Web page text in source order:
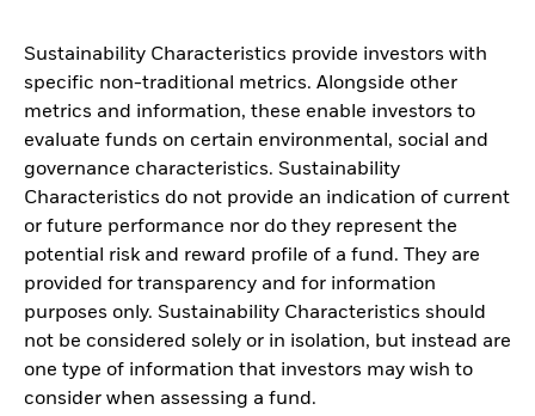
Sustainability Characteristics provide investors with
specific non-traditional metrics. Alongside other
metrics and information, these enable investors to
evaluate funds on certain environmental, social and
governance characteristics. Sustainability
Characteristics do not provide an indication of current
or future performance nor do they represent the
potential risk and reward profile of a fund. They are
provided for transparency and for information
purposes only. Sustainability Characteristics should
not be considered solely or in isolation, but instead are
one type of information that investors may wish to
consider when assessing a fund.